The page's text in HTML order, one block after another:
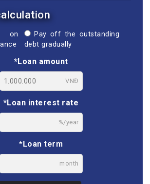
Pay off the outstanding
debt gradually
*Loan amount
VNĐ
*Loan interest rate
%/year
*Loan term
month